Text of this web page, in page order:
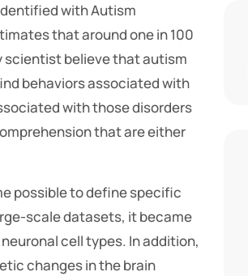
with Autism
that around one in 100
scientist believe that autism
behaviors associated with
with those disorders
that are either
possible to define specific
scale datasets, it became
cell types. In addition,
changes in the brain